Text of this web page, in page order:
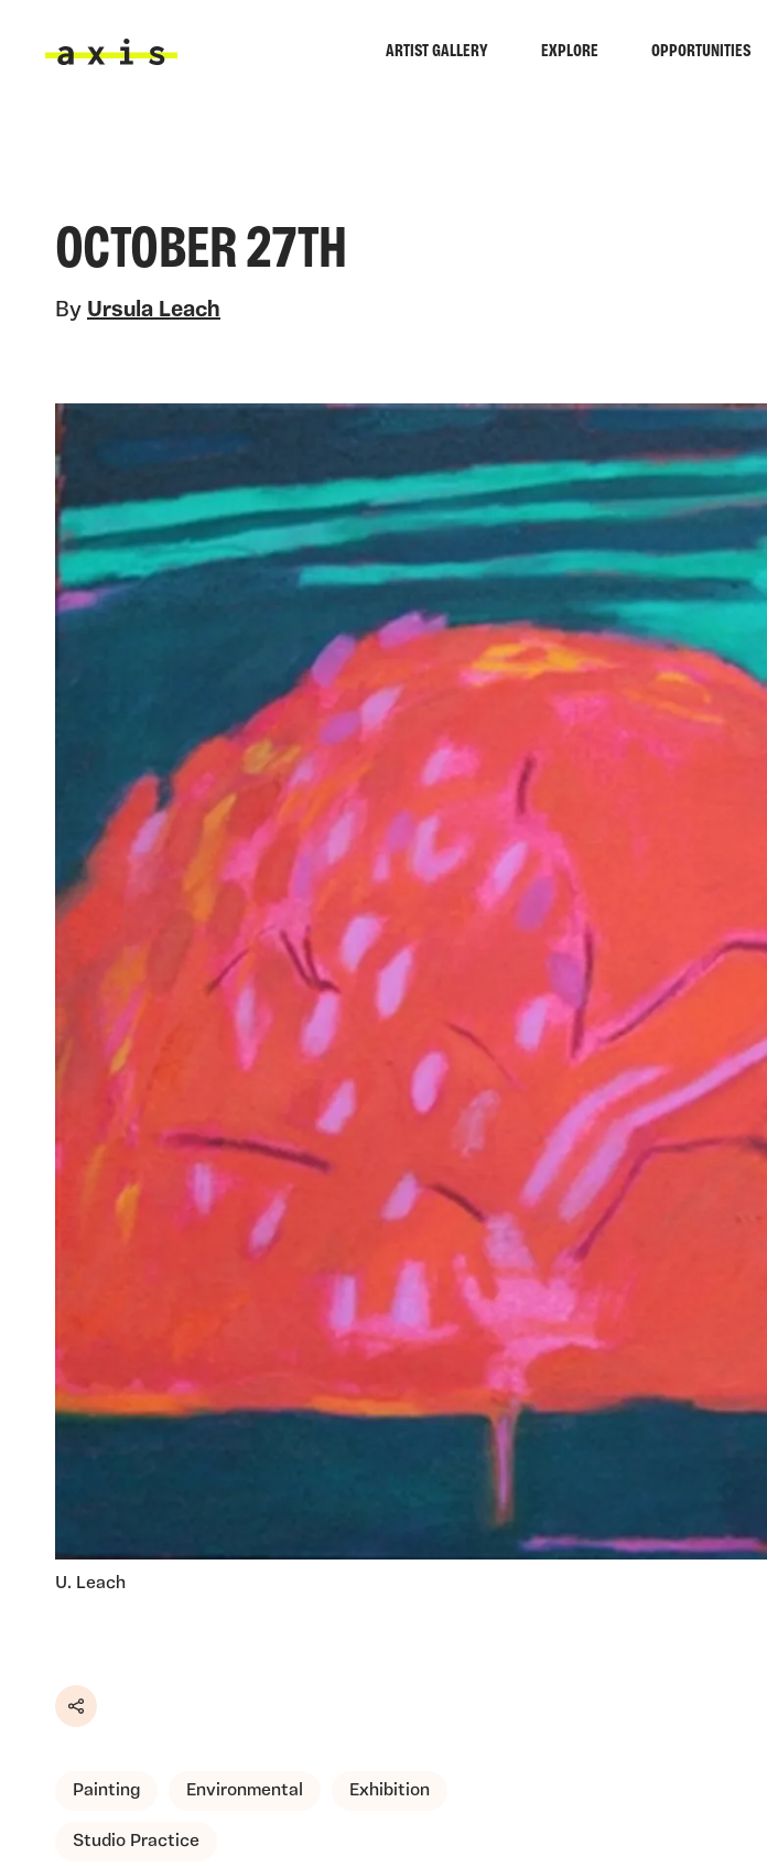
ARTIST GALLERY EXPLORE OPPORTUNITIES
OCTOBER 27TH
By Ursula Leach
U. Leach
Share
Painting Environmental Exhibition
Studio Practice